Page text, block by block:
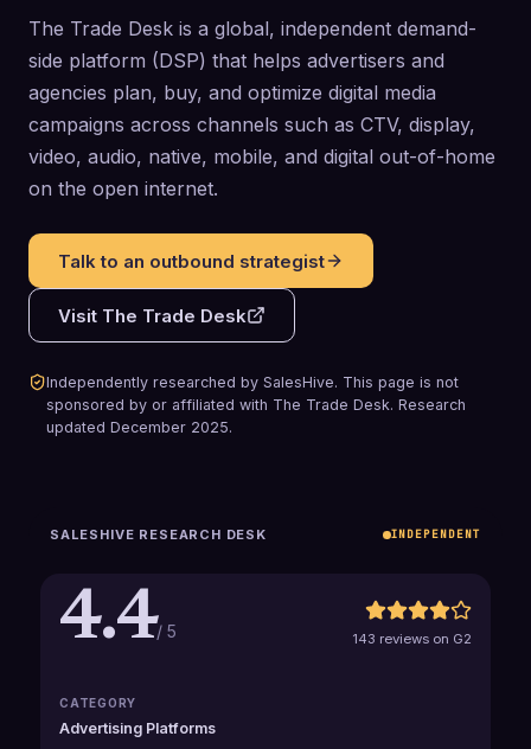
The Trade Desk is a global, independent demand-
side platform (DSP) that helps advertisers and
agencies plan, buy, and optimize digital media
campaigns across channels such as CTV, display,
video, audio, native, mobile, and digital out-of-home
on the open internet.
Talk to an outbound strategist
Visit The Trade Desk
Independently researched by SalesHive. This page is not
sponsored by or affiliated with The Trade Desk. Research
updated December 2025.
SALESHIVE RESEARCH DESK INDEPENDENT
4.4/ 5 143 reviews on G2
CATEGORY
Advertising Platforms